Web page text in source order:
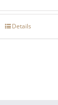
Details